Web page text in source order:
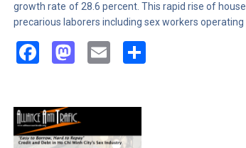
growth rate of 28.6 percent. This rapid rise of
precarious laborers including sex workers
Facebook
Mastodon
Email